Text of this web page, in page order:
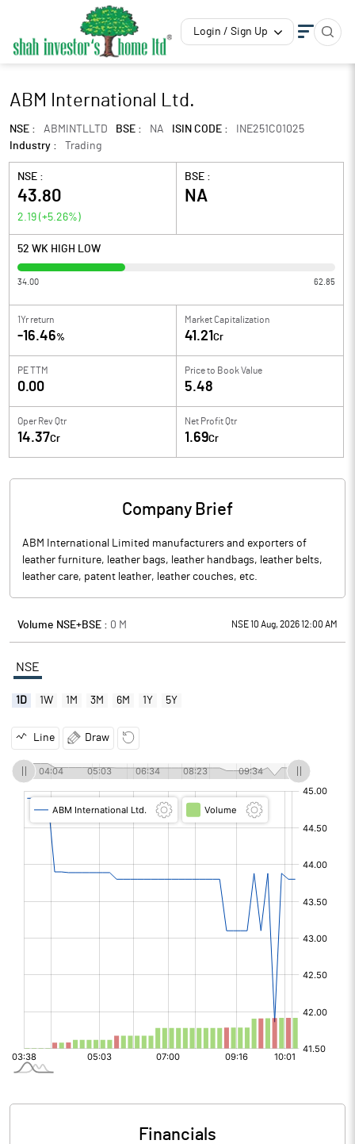
Login / Sign Up
ABM International Ltd.
NSE : ABMINTLLTD BSE : NA ISIN CODE :
INE251C01025
Industry :
Trading
NSE :
43.80
2.19 (+5.26%)
BSE :
NA
52 WK HIGH LOW
34.00 62.85
1Yr return
-16.46%
Market Capitalization
41.21 Cr
PE TTM
0.00
Price to Book Value
5.48
Oper Rev Qtr
14.37Cr
Net Profit Qtr
1.69Cr
Company Brief
ABM International Limited manufacturers and exporters of
leather furniture, leather bags, leather handbags, leather belts,
leather care, patent leather, leather couches, etc.
Volume NSE+BSE : 0 M NSE 10 Aug, 2026 12:00 AM
NSE
1D 1W 1M 3M 6M 1Y 5Y
Line Draw
Financials